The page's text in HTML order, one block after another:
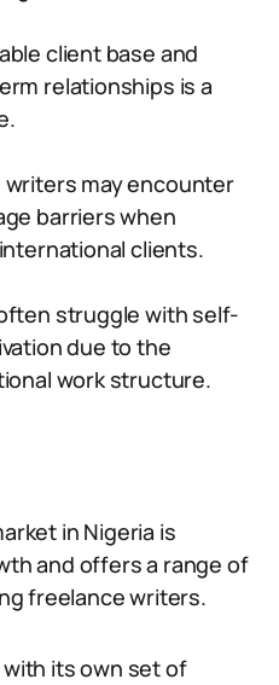
client base and
relationships is a
may encounter
barriers when
clients.
struggle with self-
due to the
work structure.
in Nigeria is
and offers a range of
freelance writers.
its own set of